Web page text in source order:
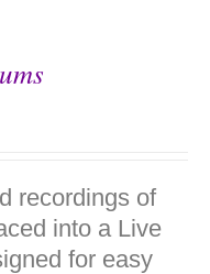
recordings of
into a Live
for easy